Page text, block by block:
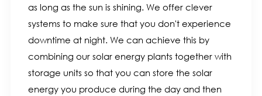
as long as the sun is shining. We offer clever
systems to make sure that you don't experience
downtime at night. We can achieve this by
combining our solar energy plants together with
storage units so that you can store the solar
energy you produce during the day and then